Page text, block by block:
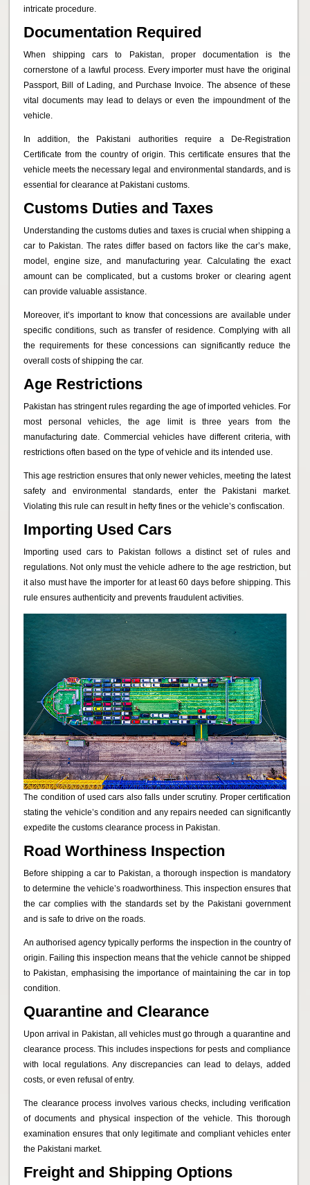
intricate procedure.
Documentation Required
When shipping cars to Pakistan, proper documentation is the
cornerstone of a lawful process. Every importer must have the original
Passport, Bill of Lading, and Purchase Invoice. The absence of these
vital documents may lead to delays or even the impoundment of the
vehicle.
In addition, the Pakistani authorities require a De-Registration
Certificate from the country of origin. This certificate ensures that the
vehicle meets the necessary legal and environmental standards, and is
essential for clearance at Pakistani customs.
Customs Duties and Taxes
Understanding the customs duties and taxes is crucial when shipping a
car to Pakistan. The rates differ based on factors like the car’s make,
model, engine size, and manufacturing year. Calculating the exact
amount can be complicated, but a customs broker or clearing agent
can provide valuable assistance.
Moreover, it’s important to know that concessions are available under
specific conditions, such as transfer of residence. Complying with all
the requirements for these concessions can significantly reduce the
overall costs of shipping the car.
Age Restrictions
Pakistan has stringent rules regarding the age of imported vehicles. For
most personal vehicles, the age limit is three years from the
manufacturing date. Commercial vehicles have different criteria, with
restrictions often based on the type of vehicle and its intended use.
This age restriction ensures that only newer vehicles, meeting the latest
safety and environmental standards, enter the Pakistani market.
Violating this rule can result in hefty fines or the vehicle’s confiscation.
Importing Used Cars
Importing used cars to Pakistan follows a distinct set of rules and
regulations. Not only must the vehicle adhere to the age restriction, but
it also must have the importer for at least 60 days before shipping. This
rule ensures authenticity and prevents fraudulent activities.
The condition of used cars also falls under scrutiny. Proper certification
stating the vehicle’s condition and any repairs needed can significantly
expedite the customs clearance process in Pakistan.
Road Worthiness Inspection
Before shipping a car to Pakistan, a thorough inspection is mandatory
to determine the vehicle’s roadworthiness. This inspection ensures that
the car complies with the standards set by the Pakistani government
and is safe to drive on the roads.
An authorised agency typically performs the inspection in the country of
origin. Failing this inspection means that the vehicle cannot be shipped
to Pakistan, emphasising the importance of maintaining the car in top
condition.
Quarantine and Clearance
Upon arrival in Pakistan, all vehicles must go through a quarantine and
clearance process. This includes inspections for pests and compliance
with local regulations. Any discrepancies can lead to delays, added
costs, or even refusal of entry.
The clearance process involves various checks, including verification
of documents and physical inspection of the vehicle. This thorough
examination ensures that only legitimate and compliant vehicles enter
the Pakistani market.
Freight and Shipping Options